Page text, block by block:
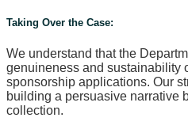
Taking Over the Case:
We understand that the
genuineness and sustainability
sponsorship applications. Our
building a persuasive narrative
collection.